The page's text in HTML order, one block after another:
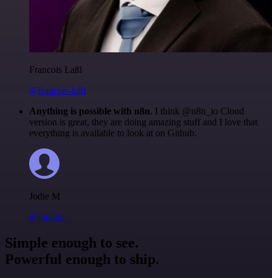
Francois Laßl
@francois-laßl
Anything is possible with n8n. I think @n8n_io Cloud
version is great, they are doing amazing stuff and I love that
everything is available to look at on Github.
Jodie M
@jodiem
Simple enough to see.
Powerful enough to ship.